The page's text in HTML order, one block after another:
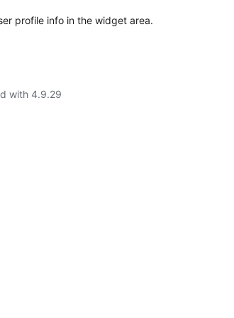
profile info in the widget area.
with 4.9.29